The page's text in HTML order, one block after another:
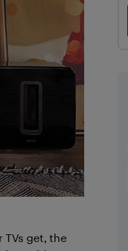
TVs get, the